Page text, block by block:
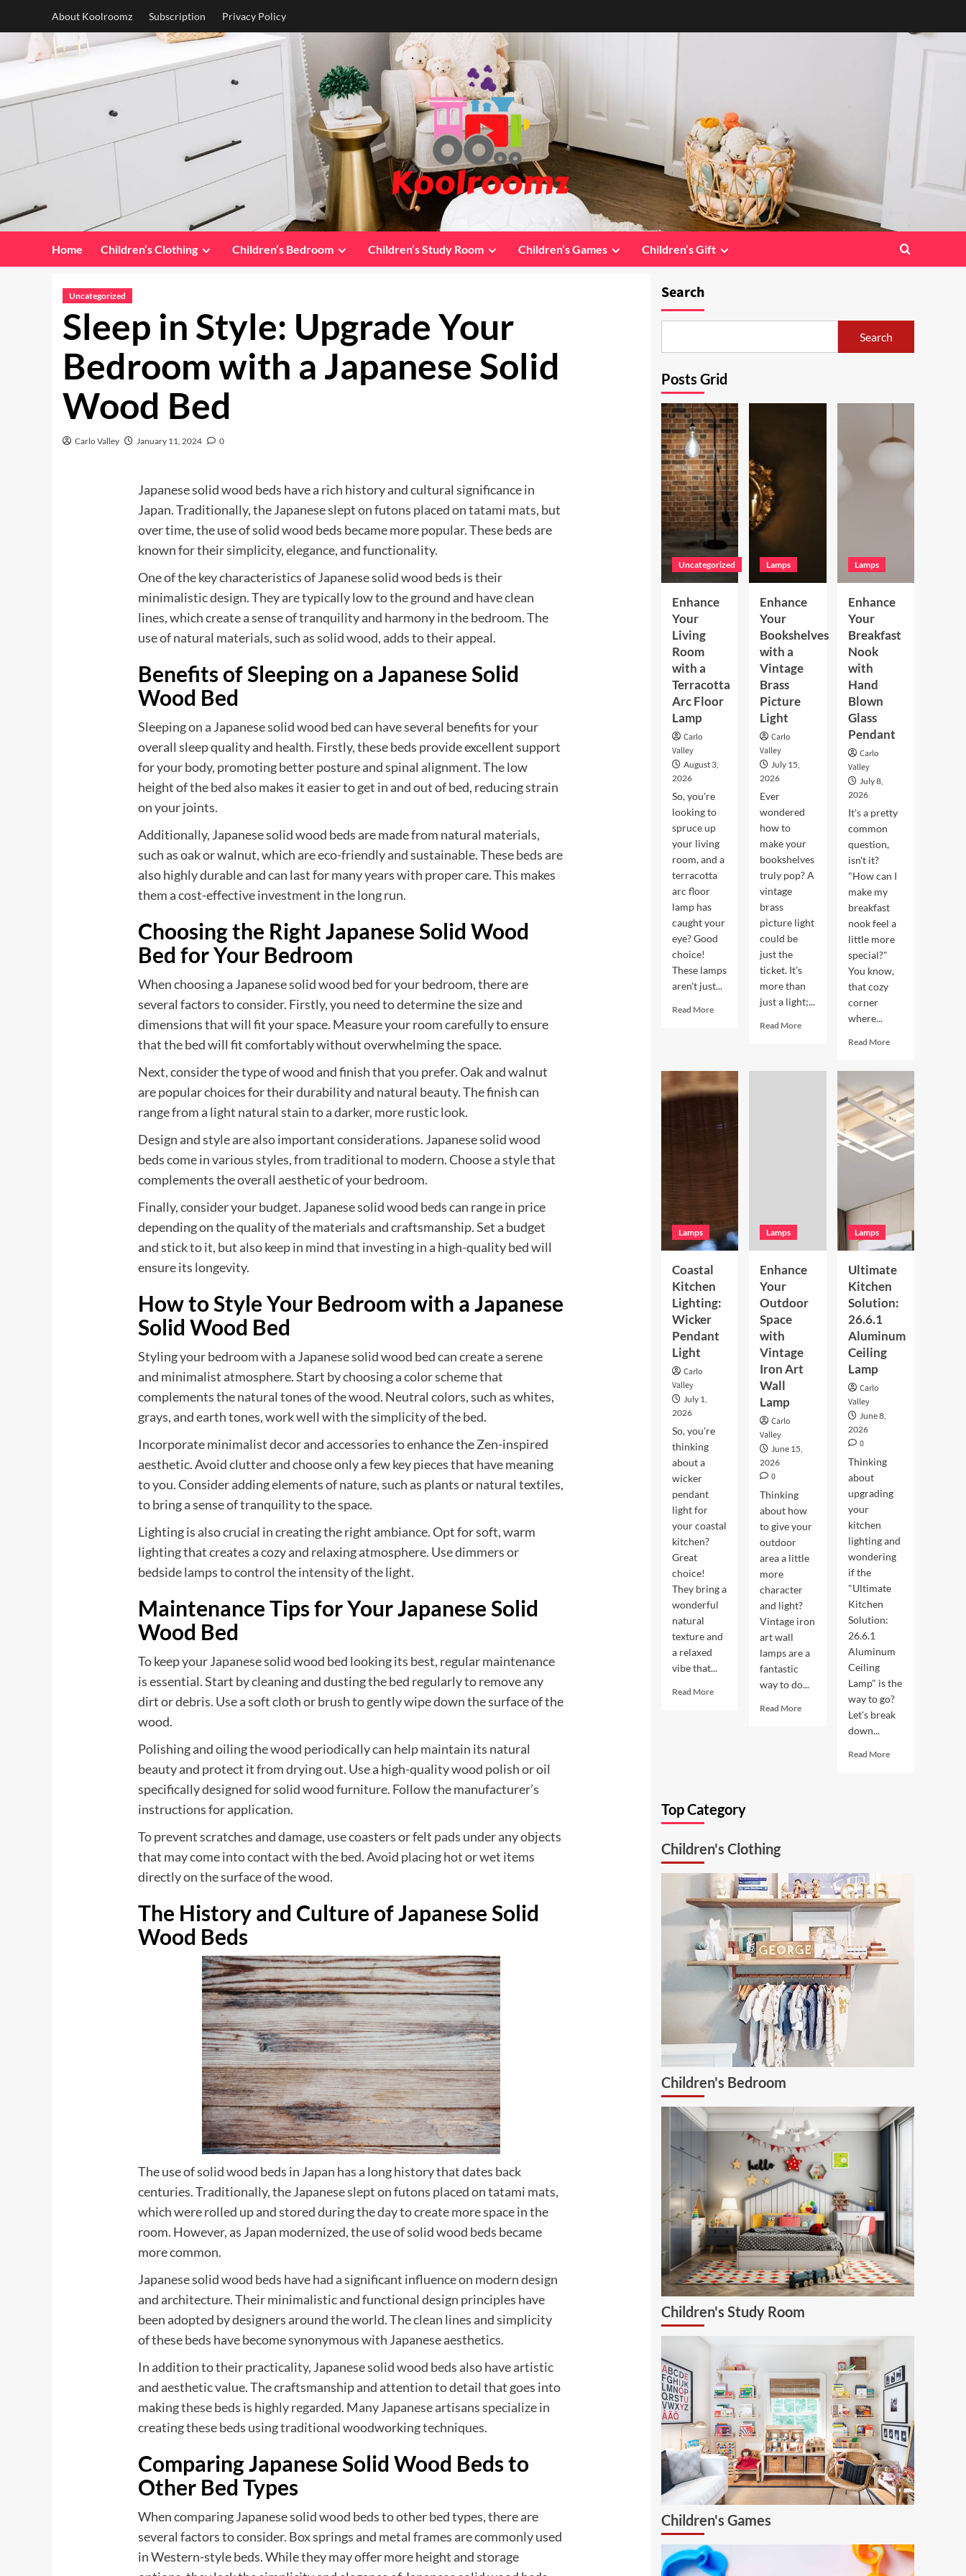
About Koolroomz Subscription Privacy Policy
Home Children’s Clothing Children’s Bedroom Children’s Study Room Children’s Games Children’s Gift
Uncategorized
Sleep in Style: Upgrade Your
Bedroom with a Japanese Solid
Wood Bed
Carlo Valley January 11, 2024 0
Japanese solid wood beds have a rich history and cultural significance in
Japan. Traditionally, the Japanese slept on futons placed on tatami mats, but
over time, the use of solid wood beds became more popular. These beds are
known for their simplicity, elegance, and functionality.
One of the key characteristics of Japanese solid wood beds is their
minimalistic design. They are typically low to the ground and have clean
lines, which create a sense of tranquility and harmony in the bedroom. The
use of natural materials, such as solid wood, adds to their appeal.
Benefits of Sleeping on a Japanese Solid
Wood Bed
Sleeping on a Japanese solid wood bed can have several benefits for your
overall sleep quality and health. Firstly, these beds provide excellent support
for your body, promoting better posture and spinal alignment. The low
height of the bed also makes it easier to get in and out of bed, reducing strain
on your joints.
Additionally, Japanese solid wood beds are made from natural materials,
such as oak or walnut, which are eco-friendly and sustainable. These beds are
also highly durable and can last for many years with proper care. This makes
them a cost-effective investment in the long run.
Choosing the Right Japanese Solid Wood
Bed for Your Bedroom
When choosing a Japanese solid wood bed for your bedroom, there are
several factors to consider. Firstly, you need to determine the size and
dimensions that will fit your space. Measure your room carefully to ensure
that the bed will fit comfortably without overwhelming the space.
Next, consider the type of wood and finish that you prefer. Oak and walnut
are popular choices for their durability and natural beauty. The finish can
range from a light natural stain to a darker, more rustic look.
Design and style are also important considerations. Japanese solid wood
beds come in various styles, from traditional to modern. Choose a style that
complements the overall aesthetic of your bedroom.
Finally, consider your budget. Japanese solid wood beds can range in price
depending on the quality of the materials and craftsmanship. Set a budget
and stick to it, but also keep in mind that investing in a high-quality bed will
ensure its longevity.
How to Style Your Bedroom with a Japanese
Solid Wood Bed
Styling your bedroom with a Japanese solid wood bed can create a serene
and minimalist atmosphere. Start by choosing a color scheme that
complements the natural tones of the wood. Neutral colors, such as whites,
grays, and earth tones, work well with the simplicity of the bed.
Incorporate minimalist decor and accessories to enhance the Zen-inspired
aesthetic. Avoid clutter and choose only a few key pieces that have meaning
to you. Consider adding elements of nature, such as plants or natural textiles,
to bring a sense of tranquility to the space.
Lighting is also crucial in creating the right ambiance. Opt for soft, warm
lighting that creates a cozy and relaxing atmosphere. Use dimmers or
bedside lamps to control the intensity of the light.
Maintenance Tips for Your Japanese Solid
Wood Bed
To keep your Japanese solid wood bed looking its best, regular maintenance
is essential. Start by cleaning and dusting the bed regularly to remove any
dirt or debris. Use a soft cloth or brush to gently wipe down the surface of the
wood.
Polishing and oiling the wood periodically can help maintain its natural
beauty and protect it from drying out. Use a high-quality wood polish or oil
specifically designed for solid wood furniture. Follow the manufacturer’s
instructions for application.
To prevent scratches and damage, use coasters or felt pads under any objects
that may come into contact with the bed. Avoid placing hot or wet items
directly on the surface of the wood.
The History and Culture of Japanese Solid
Wood Beds
The use of solid wood beds in Japan has a long history that dates back
centuries. Traditionally, the Japanese slept on futons placed on tatami mats,
which were rolled up and stored during the day to create more space in the
room. However, as Japan modernized, the use of solid wood beds became
more common.
Japanese solid wood beds have had a significant influence on modern design
and architecture. Their minimalistic and functional design principles have
been adopted by designers around the world. The clean lines and simplicity
of these beds have become synonymous with Japanese aesthetics.
In addition to their practicality, Japanese solid wood beds also have artistic
and aesthetic value. The craftsmanship and attention to detail that goes into
making these beds is highly regarded. Many Japanese artisans specialize in
creating these beds using traditional woodworking techniques.
Comparing Japanese Solid Wood Beds to
Other Bed Types
When comparing Japanese solid wood beds to other bed types, there are
several factors to consider. Box springs and metal frames are commonly used
in Western-style beds. While they may offer more height and storage
Search
Search
Posts Grid
Uncategorized
Enhance
Your
Living
Room
with a
Terracotta
Arc Floor
Lamp
Carlo
Valley
August 3,
2026
So, you're
looking to
spruce up
your living
room, and a
terracotta
arc floor
lamp has
caught your
eye? Good
choice!
These lamps
aren't just...
Read MoreRead
Room
Terracotta
Lamps
Enhance
Your
Bookshelves
with a
Vintage
Brass
Picture
Light
Carlo
Valley
July 15,
2026
Ever
wondered
how to
make your
bookshelves
truly pop? A
vintage
brass
picture light
could be
just the
ticket. It’s
more than
just a light;...
Read MoreRead
Bookshelves
Lamps
Enhance
Your
Breakfast
Nook
with
Hand
Blown
Glass
Pendant
Carlo
Valley
July 8,
2026
It's a pretty
common
question,
isn't it?
"How can I
make my
breakfast
nook feel a
little more
special?"
You know,
that cozy
corner
where...
Read MoreRead
Your
Breakfast
Nook
with
Hand
Blown
Pendant
Lamps
Coastal
Kitchen
Lighting:
Wicker
Pendant
Light
Carlo
Valley
July 1,
2026
So, you're
thinking
about a
wicker
pendant
light for
your coastal
kitchen?
Great
choice!
They bring a
wonderful
natural
texture and
a relaxed
vibe that...
Read MoreRead
Lamps
Enhance
Your
Outdoor
Space
with
Vintage
Iron Art
Wall
Lamp
Carlo
Valley
June 15,
2026
0
Thinking
about how
to give your
outdoor
area a little
more
character
and light?
Vintage iron
art wall
lamps are a
fantastic
way to do...
Read MoreRead
Lamps
Ultimate
Kitchen
Solution:
26.6.1
Aluminum
Ceiling
Lamp
Carlo
Valley
June 8,
2026
0
Thinking
about
upgrading
your
kitchen
lighting and
wondering
if the
"Ultimate
Kitchen
Solution:
26.6.1
Aluminum
Ceiling
Lamp" is the
way to go?
Let's break
down...
Read MoreRead
Top Category
Children's Clothing
Children's Bedroom
Children's Study Room
Children's Games